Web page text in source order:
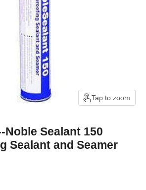
Tap to zoom
Sealant 150
Sealant and Seamer